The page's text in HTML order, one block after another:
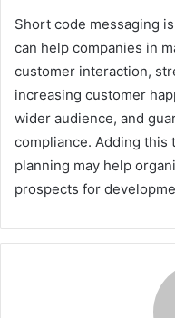
Short code messaging
can help companies in
customer interaction,
increasing customer
wider audience, and
compliance. Adding this
planning may help
prospects for